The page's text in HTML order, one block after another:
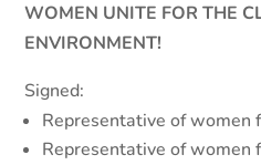
WOMEN UNITE FOR THE
ENVIRONMENT!
Signed:
Representative of women
Representative of women